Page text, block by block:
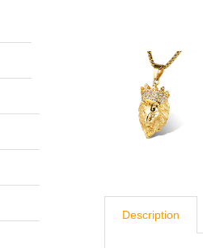
Description